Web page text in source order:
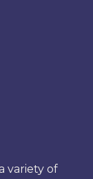
variety of